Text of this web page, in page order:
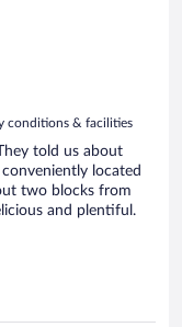
conditions & facilities
told us about
located
two blocks from
and plentiful.